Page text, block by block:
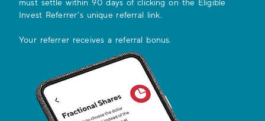
must settle within 90 days of clicking on the Eligible
Invest Referrer’s unique referral link.
Your referrer receives a referral bonus.